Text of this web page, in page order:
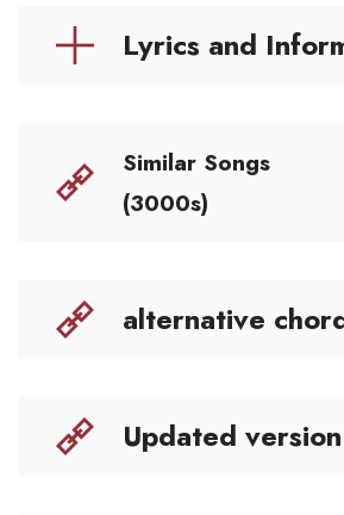
Lyrics and
Similar Songs
(3000s)
alternative
Updated version